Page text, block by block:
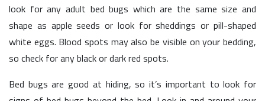
look for any adult bed bugs which are the same size and
shape as apple seeds or look for sheddings or pill-shaped
white eggs. Blood spots may also be visible on your bedding,
so check for any black or dark red spots.
Bed bugs are good at hiding, so it’s important to look for